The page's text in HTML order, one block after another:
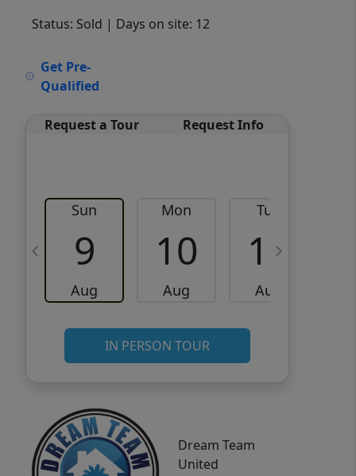
Status: Sold | Days on site: 12
Get Pre-
Qualified
Request a Tour Request Info
Sun
9
Aug
Mon
10
Aug
Tue
11
Aug
IN PERSON TOUR
Dream Team
United